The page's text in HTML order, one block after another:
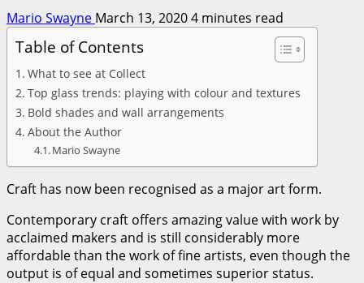
Mario Swayne March 13, 20204 minutes read
Table of Contents
What to see at Collect
Top glass trends: playing with colour and textures
Bold shades and wall arrangements
About the Author
Mario Swayne
Craft has now been recognised as a major art form.
Contemporary craft offers amazing value with work by
acclaimed makers and is still considerably more
affordable than the work of fine artists, even though the
output is of equal and sometimes superior status.